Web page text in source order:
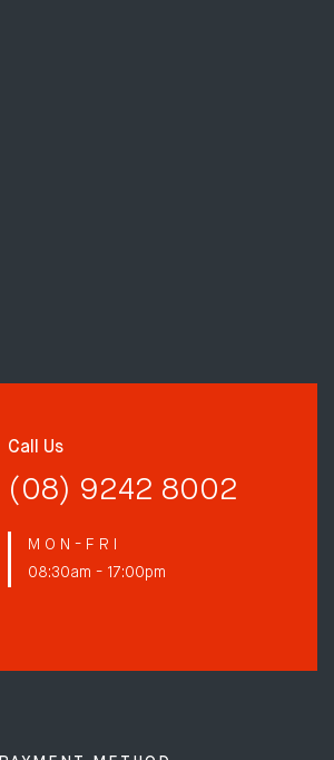
Call Us
(08) 9242 8002
M O N - F R I
08:30am - 17:00pm